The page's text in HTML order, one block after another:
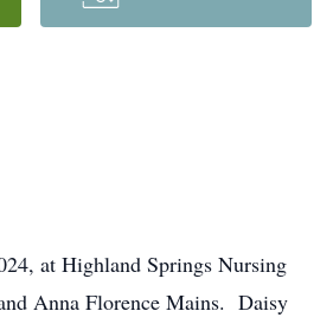
at Highland Springs Nursing
Anna Florence Mains. Daisy